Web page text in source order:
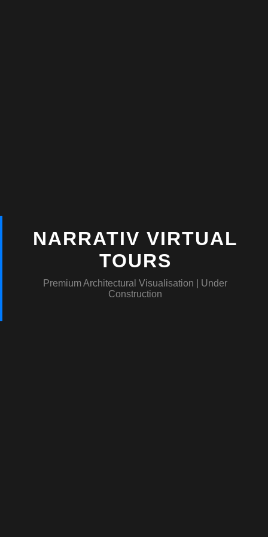
NARRATIV VIRTUAL
TOURS
Premium Architectural Visualisation | Under
Construction